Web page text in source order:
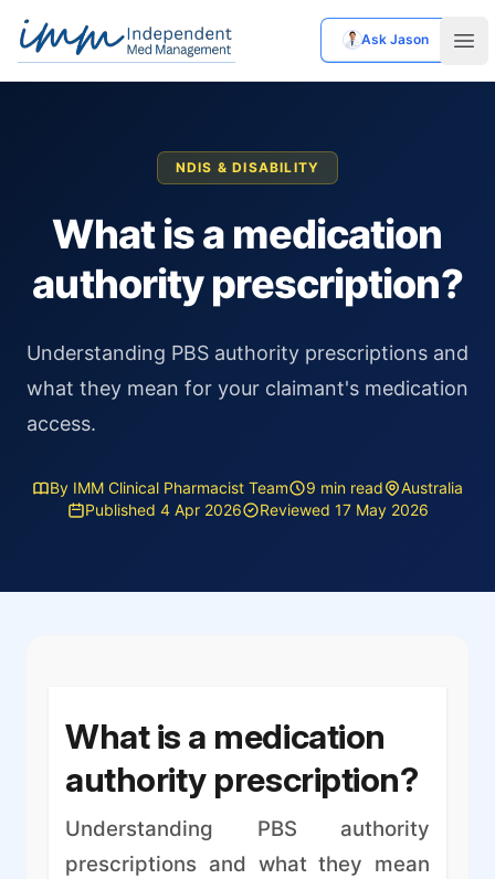
Independent Med Management
Ask Jason
NDIS & DISABILITY
What is a medication
authority prescription?
Understanding PBS authority prescriptions and
what they mean for your claimant's medication
access.
By IMM Clinical Pharmacist Team 9 min read
Australia
Published 4 Apr 2026
Reviewed 17 May 2026
What is a medication
authority prescription?
Understanding PBS authority
prescriptions and what they mean